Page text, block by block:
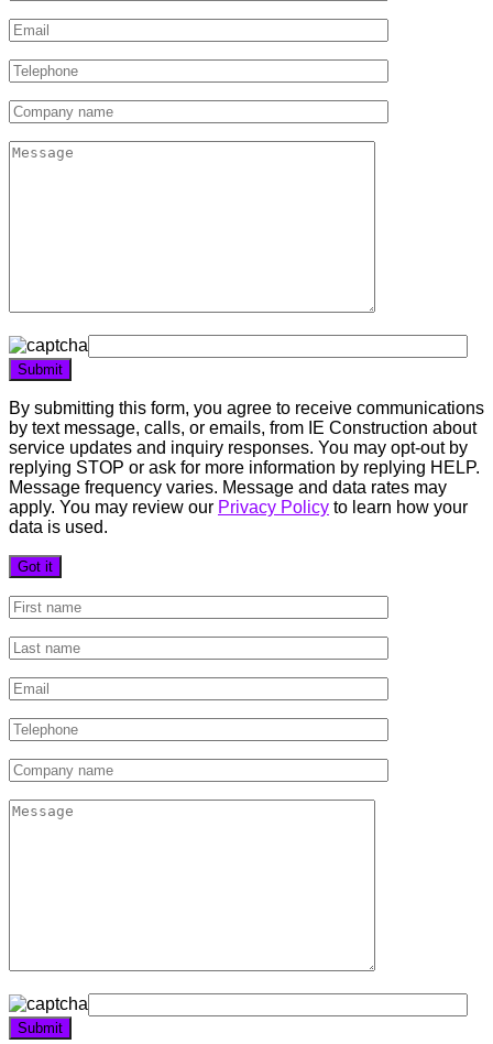
By submitting this form, you agree to receive communications
by text message, calls, or emails, from IE Construction about
service updates and inquiry responses. You may opt-out by
replying STOP or ask for more information by replying HELP.
Message frequency varies. Message and data rates may
apply. You may review our Privacy Policy to learn how your
data is used.
Got it